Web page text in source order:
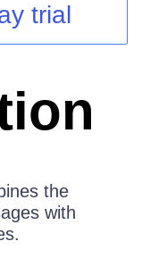
trial
the
with